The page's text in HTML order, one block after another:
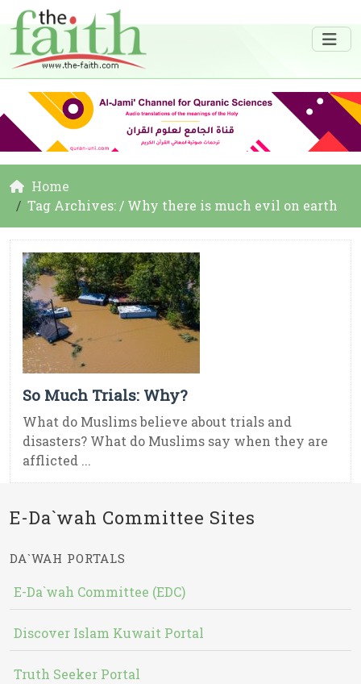
Home
Tag Archives: / Why there is much evil on earth
So Much Trials: Why?
What do Muslims believe about trials and
disasters? What do Muslims say when they are
afflicted ...
E-Da`wah Committee Sites
DA`WAH PORTALS
E-Da`wah Committee (EDC)
Discover Islam Kuwait Portal
Truth Seeker Portal